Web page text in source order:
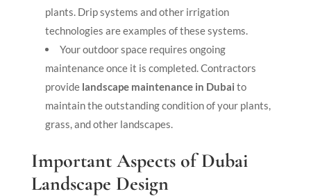
plants. Drip systems and other irrigation
technologies are examples of these systems.
Your outdoor space requires ongoing
maintenance once it is completed. Contractors
provide landscape maintenance in Dubai to
maintain the outstanding condition of your plants,
grass, and other landscapes.
Important Aspects of Dubai
Landscape Design